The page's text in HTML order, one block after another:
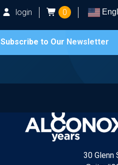
login 0
Subscribe to Our Newsletter
30 Glenn